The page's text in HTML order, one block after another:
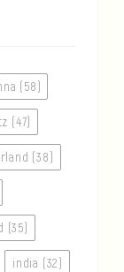
(58)
(47)
(38)
(35)
india (32)